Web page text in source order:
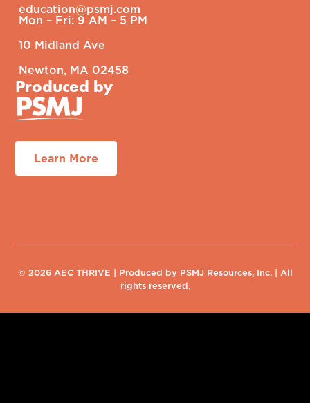
education@psmj.com​
Mon – Fri: 9 AM – 5 PM​
10 Midland Ave
Newton, MA 02458
Produced by
Learn More
© 2026 AEC THRIVE | Produced by PSMJ Resources, Inc. | All
rights reserved.